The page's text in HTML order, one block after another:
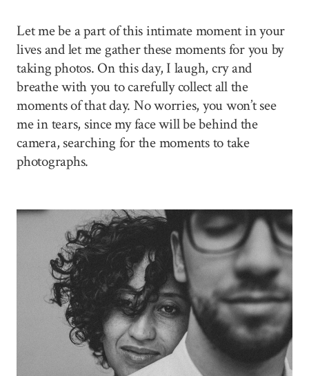
Let me be a part of this intimate moment in your
lives and let me gather these moments for you by
taking photos. On this day, I laugh, cry and
breathe with you to carefully collect all the
moments of that day. No worries, you won’t see
me in tears, since my face will be behind the
camera, searching for the moments to take
photographs.